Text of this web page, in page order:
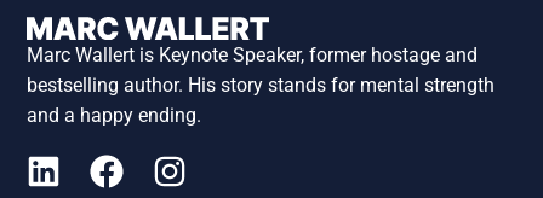
Marc Wallert is Keynote Speaker, former hostage and
bestselling author. His story stands for mental strength
and a happy ending.